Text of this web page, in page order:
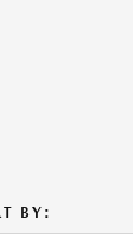
BY: